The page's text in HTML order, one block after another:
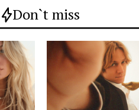
Don`t miss